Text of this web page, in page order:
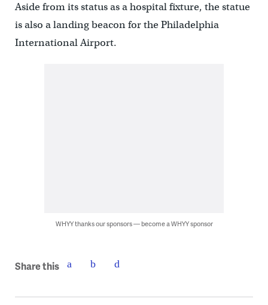
Aside from its status as a hospital fixture, the statue
is also a landing beacon for the Philadelphia
International Airport.
WHYY thanks our sponsors — become a WHYY sponsor
Share this